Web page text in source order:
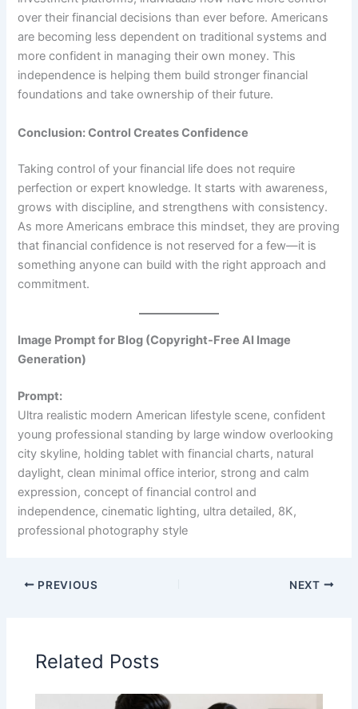
over their financial decisions than ever before. Americans
are becoming less dependent on traditional systems and
more confident in managing their own money. This
independence is helping them build stronger financial
foundations and take ownership of their future.
Conclusion: Control Creates Confidence
Taking control of your financial life does not require
perfection or expert knowledge. It starts with awareness,
grows with discipline, and strengthens with consistency.
As more Americans embrace this mindset, they are proving
that financial confidence is not reserved for a few—it is
something anyone can build with the right approach and
commitment.
Image Prompt for Blog (Copyright-Free AI Image
Generation)
Prompt:
Ultra realistic modern American lifestyle scene, confident
young professional standing by large window overlooking
city skyline, holding tablet with financial charts, natural
daylight, clean minimal office interior, strong and calm
expression, concept of financial control and
independence, cinematic lighting, ultra detailed, 8K,
professional photography style
PREVIOUS NEXT
Related Posts